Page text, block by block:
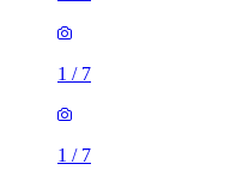
1 / 7
1 / 7